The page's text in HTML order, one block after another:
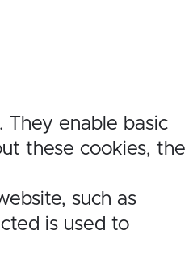
They enable basic
these cookies, the
such as
is used to